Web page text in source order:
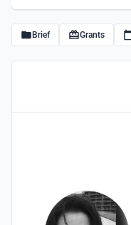
Brief Grants